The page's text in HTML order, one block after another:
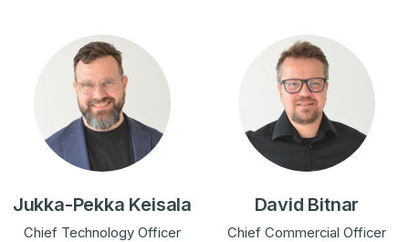
Jukka-Pekka Keisala
Chief Technology Officer
David Bitnar
Chief Commercial Officer